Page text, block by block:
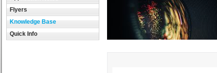
Flyers
Knowledge Base
Quick Info